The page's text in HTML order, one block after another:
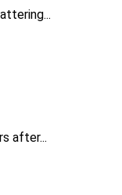
after...